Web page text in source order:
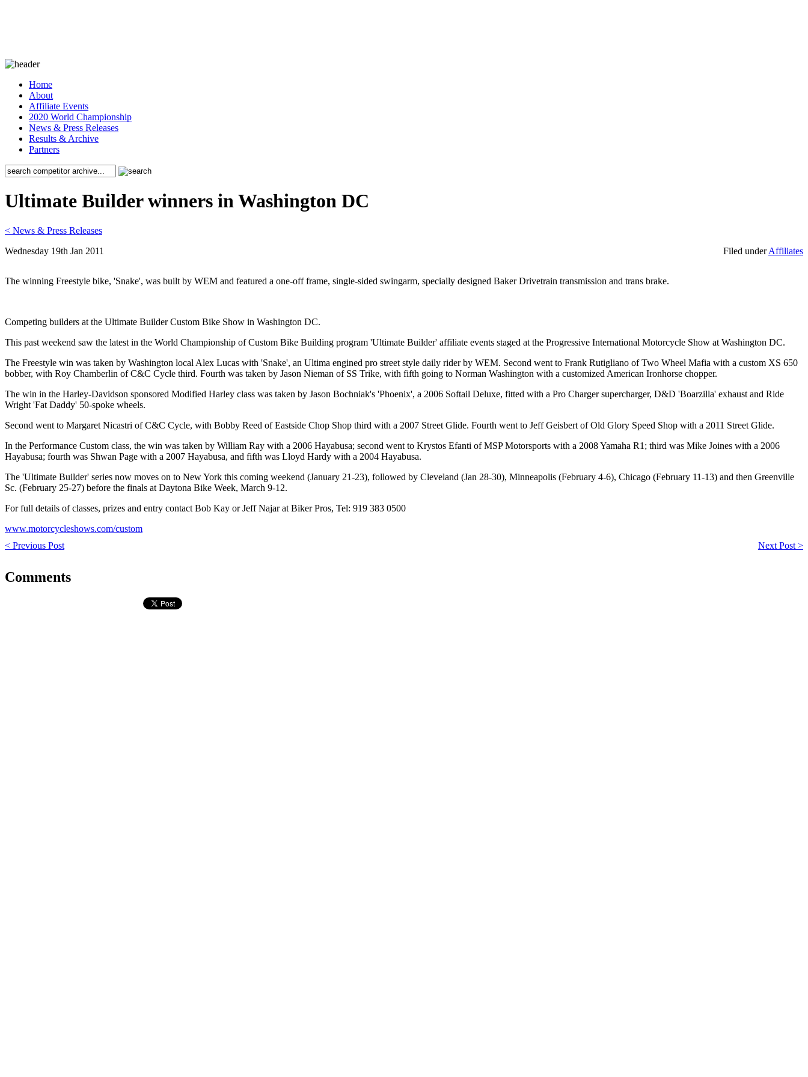
Home
About
Affiliate Events
2020 World Championship
News & Press Releases
Results & Archive
Partners
Ultimate Builder winners in Washington DC
< News & Press Releases
Wednesday 19th Jan 2011
Filed underAffiliates
The winning Freestyle bike, 'Snake', was built by WEM and featured a one-off frame, single-sided swingarm, specially designed Baker Drivetrain transmission and trans brake.
Competing builders at the Ultimate Builder Custom Bike Show in Washington DC.
This past weekend saw the latest in the World Championship of Custom Bike Building program 'Ultimate Builder' affiliate events staged at the Progressive International Motorcycle Show at Washington DC.
The Freestyle win was taken by Washington local Alex Lucas with 'Snake', an Ultima engined pro street style daily rider by WEM. Second went to Frank Rutigliano of Two Wheel Mafia with a custom XS 650
bobber, with Roy Chamberlin of C&C Cycle third. Fourth was taken by Jason Nieman of SS Trike, with fifth going to Norman Washington with a customized American Ironhorse chopper.
The win in the Harley-Davidson sponsored Modified Harley class was taken by Jason Bochniak's 'Phoenix', a 2006 Softail Deluxe, fitted with a Pro Charger supercharger, D&D 'Boarzilla' exhaust and Ride
Wright 'Fat Daddy' 50-spoke wheels.
Second went to Margaret Nicastri of C&C Cycle, with Bobby Reed of Eastside Chop Shop third with a 2007 Street Glide. Fourth went to Jeff Geisbert of Old Glory Speed Shop with a 2011 Street Glide.
In the Performance Custom class, the win was taken by William Ray with a 2006 Hayabusa; second went to Krystos Efanti of MSP Motorsports with a 2008 Yamaha R1; third was Mike Joines with a 2006
Hayabusa; fourth was Shwan Page with a 2007 Hayabusa, and fifth was Lloyd Hardy with a 2004 Hayabusa.
The 'Ultimate Builder' series now moves on to New York this coming weekend (January 21-23), followed by Cleveland (Jan 28-30), Minneapolis (February 4-6), Chicago (February 11-13) and then Greenville
Sc. (February 25-27) before the finals at Daytona Bike Week, March 9-12.
For full details of classes, prizes and entry contact Bob Kay or Jeff Najar at Biker Pros, Tel: 919 383 0500
www.motorcycleshows.com/custom
< Previous Post
Next Post >
Comments